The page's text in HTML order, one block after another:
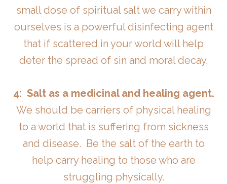
small dose of spiritual salt we carry within
ourselves is a powerful disinfecting agent
that if scattered in your world will help
deter the spread of sin and moral decay.
4: Salt as a medicinal and healing agent.
We should be carriers of physical healing
to a world that is suffering from sickness
and disease. Be the salt of the earth to
help carry healing to those who are
struggling physically.